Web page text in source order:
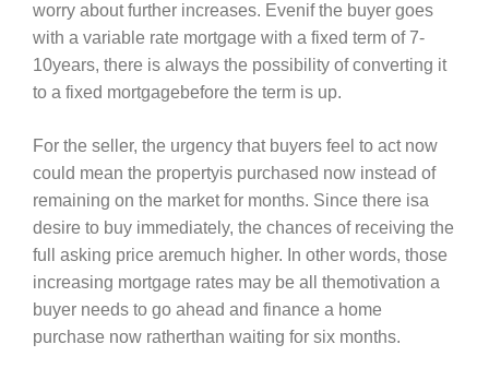
worry about further increases. Evenif the buyer goes
with a variable rate mortgage with a fixed term of 7-
10years, there is always the possibility of converting it
to a fixed mortgagebefore the term is up.
For the seller, the urgency that buyers feel to act now
could mean the propertyis purchased now instead of
remaining on the market for months. Since there isa
desire to buy immediately, the chances of receiving the
full asking price aremuch higher. In other words, those
increasing mortgage rates may be all themotivation a
buyer needs to go ahead and finance a home
purchase now ratherthan waiting for six months.